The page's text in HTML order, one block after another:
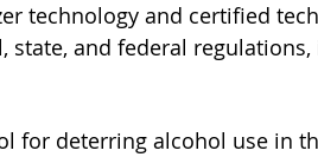
technology and certified
and federal
for deterring alcohol use in